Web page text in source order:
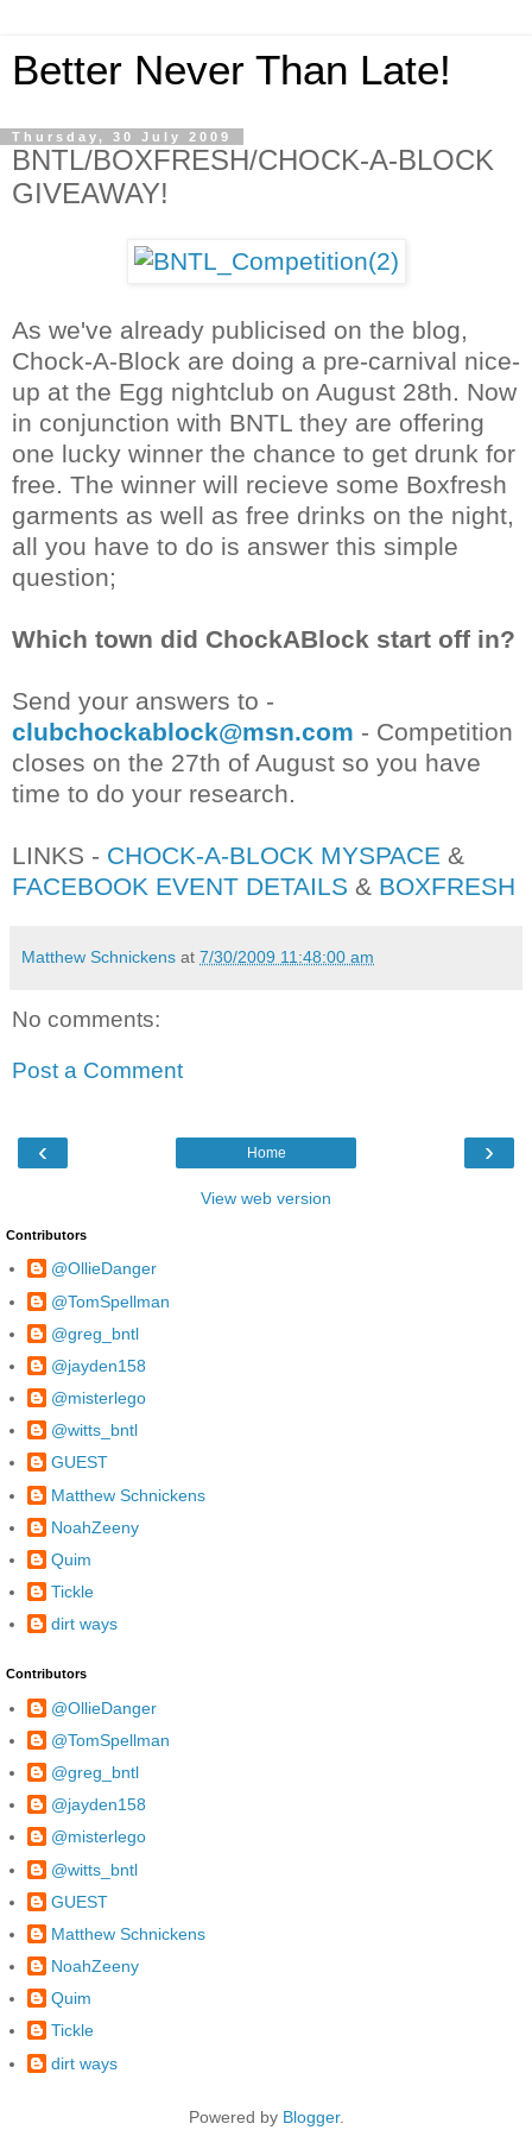
Better Never Than Late!
Thursday, 30 July 2009
BNTL/BOXFRESH/CHOCK-A-BLOCK
GIVEAWAY!
As we've already publicised on the blog,
Chock-A-Block are doing a pre-carnival nice-
up at the Egg nightclub on August 28th. Now
in conjunction with BNTL they are offering
one lucky winner the chance to get drunk for
free. The winner will recieve some Boxfresh
garments as well as free drinks on the night,
all you have to do is answer this simple
question;
Which town did ChockABlock start off in?
Send your answers to -
clubchockablock@msn.com - Competition
closes on the 27th of August so you have
time to do your research.
LINKS - CHOCK-A-BLOCK MYSPACE &
FACEBOOK EVENT DETAILS & BOXFRESH
Matthew Schnickens at 7/30/2009 11:48:00 am
No comments:
Post a Comment
‹ ›
Home
View web version
Contributors
@OllieDanger
@TomSpellman
@greg_bntl
@jayden158
@misterlego
@witts_bntl
GUEST
Matthew Schnickens
NoahZeeny
Quim
Tickle
dirt ways
Contributors
@OllieDanger
@TomSpellman
@greg_bntl
@jayden158
@misterlego
@witts_bntl
GUEST
Matthew Schnickens
NoahZeeny
Quim
Tickle
dirt ways
Powered by Blogger.